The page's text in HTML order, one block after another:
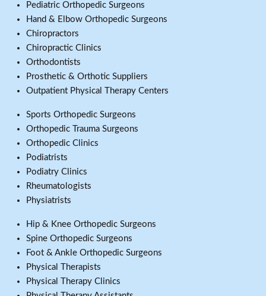
Pediatric Orthopedic Surgeons
Hand & Elbow Orthopedic Surgeons
Chiropractors
Chiropractic Clinics
Orthodontists
Prosthetic & Orthotic Suppliers
Outpatient Physical Therapy Centers
Sports Orthopedic Surgeons
Orthopedic Trauma Surgeons
Orthopedic Clinics
Podiatrists
Podiatry Clinics
Rheumatologists
Physiatrists
Hip & Knee Orthopedic Surgeons
Spine Orthopedic Surgeons
Foot & Ankle Orthopedic Surgeons
Physical Therapists
Physical Therapy Clinics